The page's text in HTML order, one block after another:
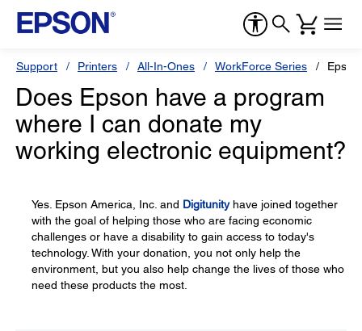
Support Printers All-In-Ones WorkForce Series
Does Epson have a program
where I can donate my
working electronic equipment?
Yes. Epson America, Inc. and Digitunityhave joined together
with the goal of helping those who are facing economic
challenges or have a disability to gain access to today's
technology. With your donation, you not only help the
environment, but you also help change the lives of those who
need these products the most.